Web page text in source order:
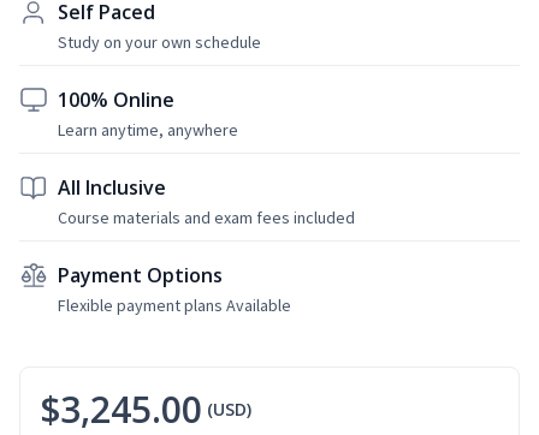
Self Paced
Study on your own schedule
100% Online
Learn anytime, anywhere
All Inclusive
Course materials and exam fees included
Payment Options
Flexible payment plans Available
$3,245.00 (USD)